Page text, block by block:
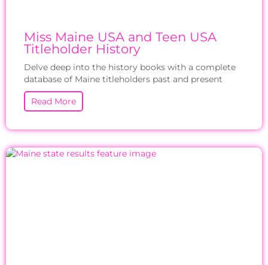
Miss Maine USA and Teen USA
Titleholder History
Delve deep into the history books with a complete
database of Maine titleholders past and present
Read More